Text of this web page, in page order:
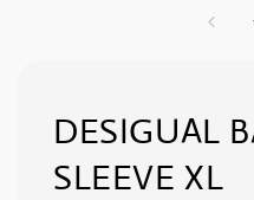
DESIGUAL
SLEEVE XL